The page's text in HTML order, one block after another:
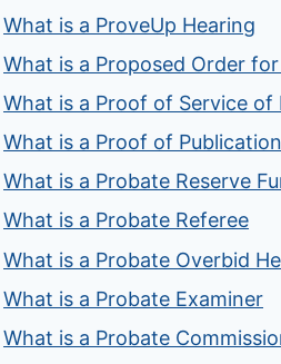
What is a ProveUp Hearing
What is a Proposed Order
What is a Proof of Service of
What is a Proof of Publication
What is a Probate Reserve
What is a Probate Referee
What is a Probate Overbid
What is a Probate Examiner
What is a Probate